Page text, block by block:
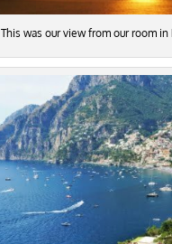
This was our view from our room in